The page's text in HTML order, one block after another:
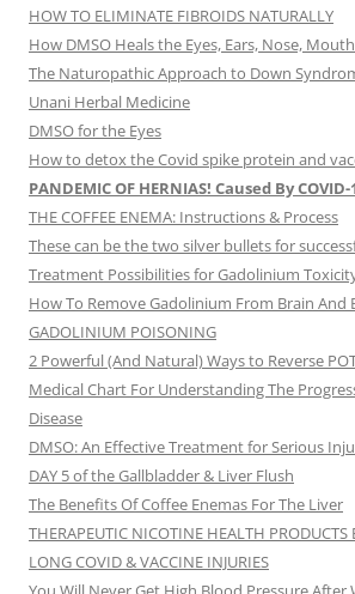
HOW TO ELIMINATE FIBROIDS NATURALLY
How DMSO Heals the Eyes, Ears, Nose,
The Naturopathic Approach to Down
Unani Herbal Medicine
DMSO for the Eyes
How to detox the Covid spike protein and
PANDEMIC OF HERNIAS! Caused By
THE COFFEE ENEMA: Instructions & Process
These can be the two silver bullets for
Treatment Possibilities for Gadolinium
How To Remove Gadolinium From Brain And
GADOLINIUM POISONING
2 Powerful (And Natural) Ways to Reverse
Medical Chart For Understanding The
Disease
DMSO: An Effective Treatment for Serious
DAY 5 of the Gallbladder & Liver Flush
The Benefits Of Coffee Enemas For The Liver
THERAPEUTIC NICOTINE HEALTH PRODUCTS
LONG COVID & VACCINE INJURIES